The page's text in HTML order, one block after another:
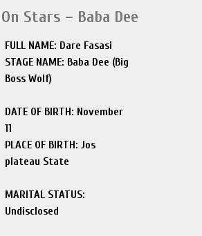
Stars – Baba Dee
FULL NAME: Dare Fasasi
STAGE NAME: Baba Dee (Big
Boss Wolf)
DATE OF BIRTH: November
11
PLACE OF BIRTH: Jos
plateau State
MARITAL STATUS:
Undisclosed